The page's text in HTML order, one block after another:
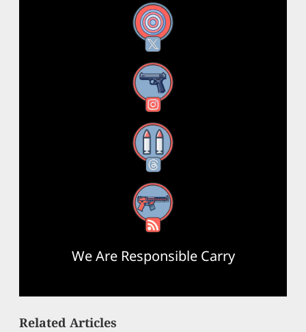
X
Instagram
Threads
RSS Feed
We Are Responsible Carry
Related Articles